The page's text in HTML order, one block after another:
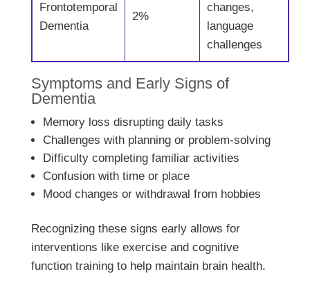
Frontotemporal
Dementia
2%
changes,
language
challenges
Symptoms and Early Signs of
Dementia
Memory loss disrupting daily tasks
Challenges with planning or problem-solving
Difficulty completing familiar activities
Confusion with time or place
Mood changes or withdrawal from hobbies
Recognizing these signs early allows for
interventions like exercise and cognitive
function training to help maintain brain health.